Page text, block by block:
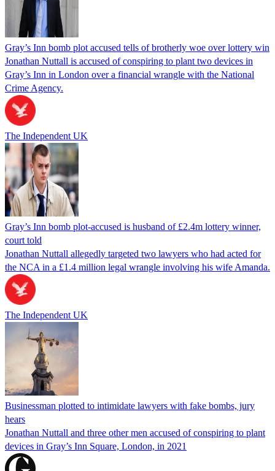
Gray’s Inn bomb plot accused tells of brotherly woe over lottery win
Jonathan Nuttall is accused of conspiring to plant two devices in
Gray’s Inn in London over a financial wrangle with the National
Crime Agency.
The Independent UK
Gray’s Inn bomb plot-accused is husband of £2.4m lottery winner,
court told
Jonathan Nuttall allegedly targeted two lawyers who had acted for
the NCA in a £1.4 million legal wrangle involving his wife Amanda.
The Independent UK
Businessman plotted to intimidate lawyers with fake bombs, jury
hears
Jonathan Nuttall and three other men accused of conspiring to plant
devices in Gray’s Inn Square, London, in 2021